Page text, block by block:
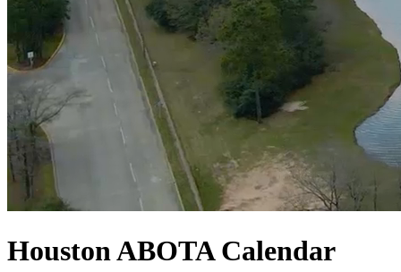
Houston ABOTA Calendar